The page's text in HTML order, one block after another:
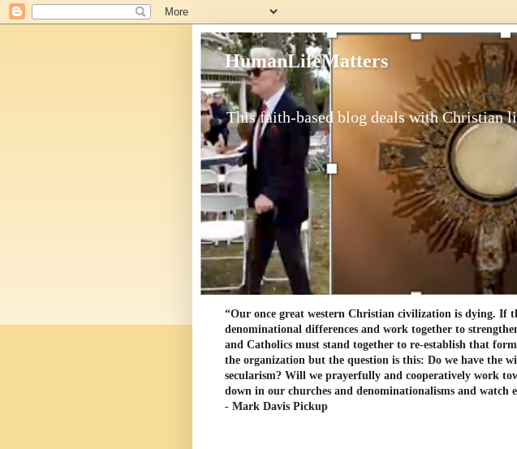
HumanLifeMatters
This faith-based blog deals with Christian
“Our once great western Christian civilization is dying. If
denominational differences and work together to
and Catholics must stand together to re-establish that
the organization but the question is this: Do we have the
secularism? Will we prayerfully and cooperatively work
down in our churches and denominationalisms and
- Mark Davis Pickup